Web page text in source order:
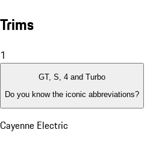
Trims
1
GT, S, 4 and Turbo
Do you know the iconic abbreviations?
Cayenne Electric